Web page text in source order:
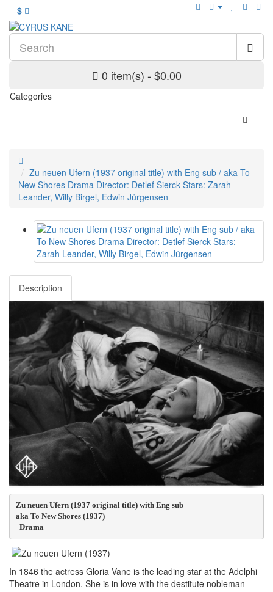
$
0 item(s) - $0.00
Categories
Zu neuen Ufern (1937 original title) with Eng sub / aka To
New Shores Drama Director: Detlef Sierck Stars: Zarah
Leander, Willy Birgel, Edwin Jürgensen
Description
Zu neuen Ufern (1937 original title) with Eng sub
aka To New Shores (1937)
Drama
In 1846 the actress Gloria Vane is the leading star at the Adelphi
Theatre in London. She is in love with the destitute nobleman